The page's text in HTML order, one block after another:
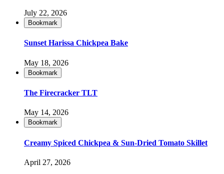
July 22, 2026
Bookmark
Sunset Harissa Chickpea Bake
May 18, 2026
Bookmark
The Firecracker TLT
May 14, 2026
Bookmark
Creamy Spiced Chickpea & Sun-Dried Tomato Skillet
April 27, 2026